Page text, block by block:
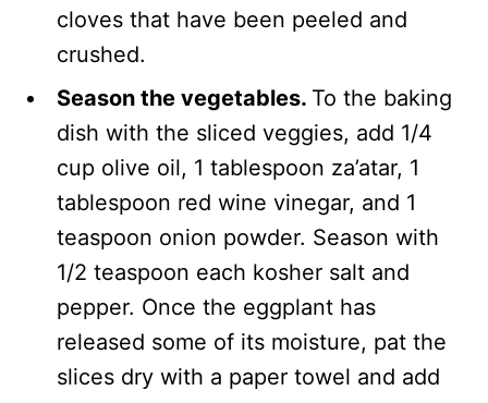
cloves that have been peeled and
crushed.
Season the vegetables. To the baking
dish with the sliced veggies, add 1/4
cup olive oil, 1 tablespoon za’atar, 1
tablespoon red wine vinegar, and 1
teaspoon onion powder. Season with
1/2 teaspoon each kosher salt and
pepper. Once the eggplant has
released some of its moisture, pat the
slices dry with a paper towel and add